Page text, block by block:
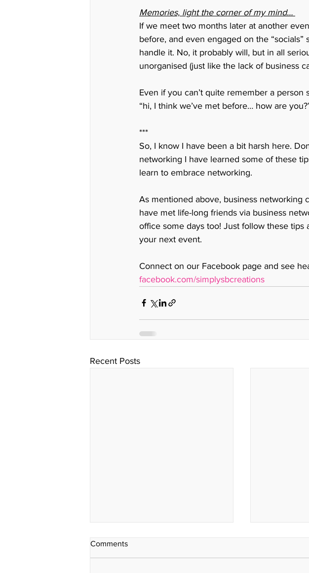
Memories, light the corner of my mind…
If we meet two months later at another
before, and even engaged on the
handle it. No, it probably will, but in all
unorganised (just like the lack of business
Even if you can’t quite remember a
“hi, I think we’ve met before… how are
***
So, I know I have been a bit harsh here.
networking I have learned some of these
learn to embrace networking.
As mentioned above, business networking
have met life-long friends via business
office some days too! Just follow these
your next event.
Connect on our Facebook page and see
facebook.com/simplysbcreations
Recent Posts
Comments